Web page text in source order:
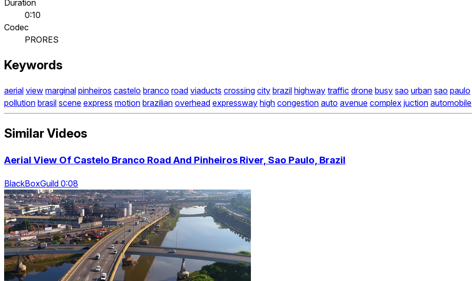
Duration
0:10
Codec
PRORES
Keywords
aerial view marginal pinheiros castelo branco road viaducts crossing city brazil highway traffic drone busy sao urban sao paulo
pollution brasil scene express motion brazilian overhead expressway high congestion auto avenue complex juction automobile
Similar Videos
Aerial View Of Castelo Branco Road And Pinheiros River, Sao Paulo, Brazil
BlackBoxGuild 0:08